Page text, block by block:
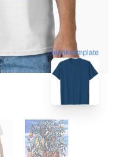
blank template